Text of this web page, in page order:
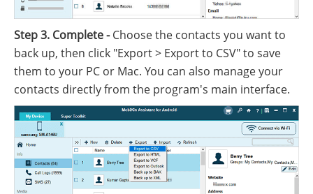
Step 3. Complete -Choose the contacts you want to
back up, then click "Export > Export to CSV" to save
them to your PC or Mac. You can also manage your
contacts directly from the program's main interface.